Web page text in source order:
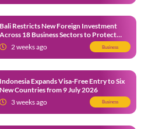
Bali Restricts New Foreign Investment
Across 18 Business Sectors to Protect
Local SMEs
2 weeks ago Business
Indonesia Expands Visa-Free Entry to Six
New Countries from 9 July 2026
3 weeks ago
Business